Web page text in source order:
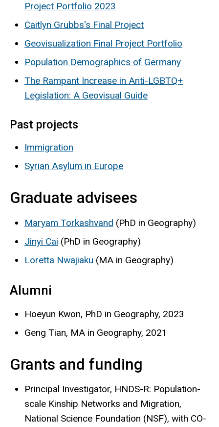
Project Portfolio 2023
Caitlyn Grubbs's Final Project
Geovisualization Final Project Portfolio
Population Demographics of Germany
The Rampant Increase in Anti-LGBTQ+
Legislation: A Geovisual Guide
Past projects
Immigration
Syrian Asylum in Europe
Graduate advisees
Maryam Torkashvand (PhD in Geography)
Jinyi Cai (PhD in Geography)
Loretta Nwajiaku (MA in Geography)
Alumni
Hoeyun Kwon, PhD in Geography, 2023
Geng Tian, MA in Geography, 2021
Grants and funding
Principal Investigator, HNDS-R: Population-
scale Kinship Networks and Migration,
National Science Foundation (NSF), with CO-